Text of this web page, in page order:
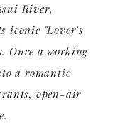
River,
iconic "Lover’s
Once a working
a romantic
open-air